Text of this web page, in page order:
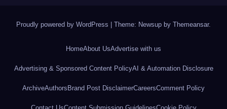
Proudly powered by WordPress Theme: Newsup by Themeansar.
HomeAbout UsAdvertise with us
Advertising & Sponsored Content PolicyAI & Automation Disclosure
ArchiveAuthors Brand Post DisclaimerCareersComment Policy